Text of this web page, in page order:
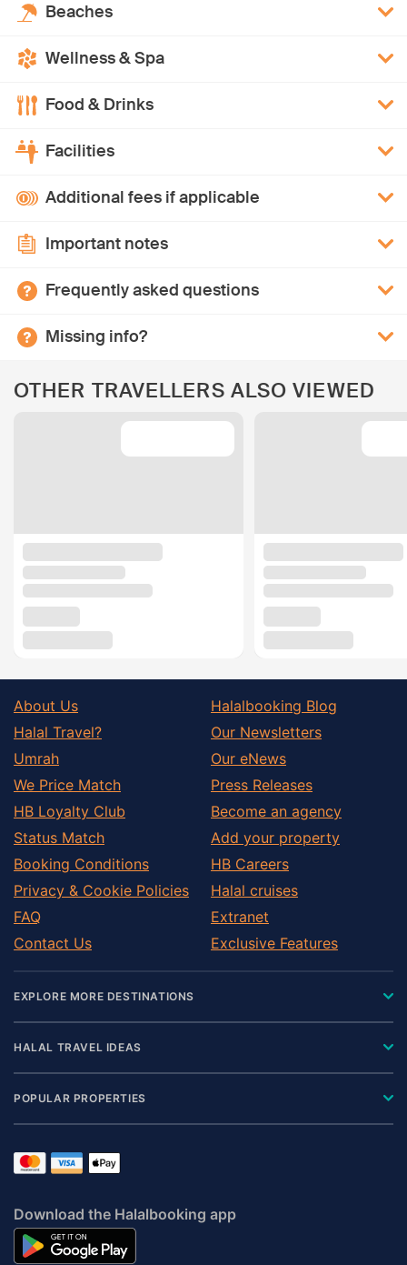
Beaches
Wellness & Spa
Food & Drinks
Facilities
Additional fees if applicable
Important notes
Frequently asked questions
Missing info?
OTHER TRAVELLERS ALSO VIEWED
About Us
Halal Travel?
Umrah
We Price Match
HB Loyalty Club
Status Match
Booking Conditions
Privacy & Cookie Policies
FAQ
Contact Us
Halalbooking Blog
Our Newsletters
Our eNews
Press Releases
Become an agency
Add your property
HB Careers
Halal cruises
Extranet
Exclusive Features
EXPLORE MORE DESTINATIONS
HALAL TRAVEL IDEAS
POPULAR PROPERTIES
Download the Halalbooking app